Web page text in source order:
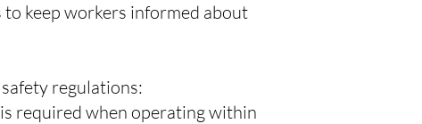
keep workers informed about
regulations:
required when operating within